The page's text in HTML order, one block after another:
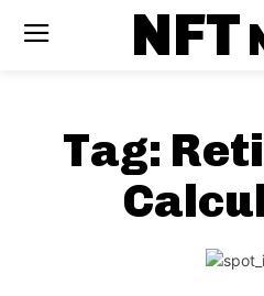
NFT
Tag: